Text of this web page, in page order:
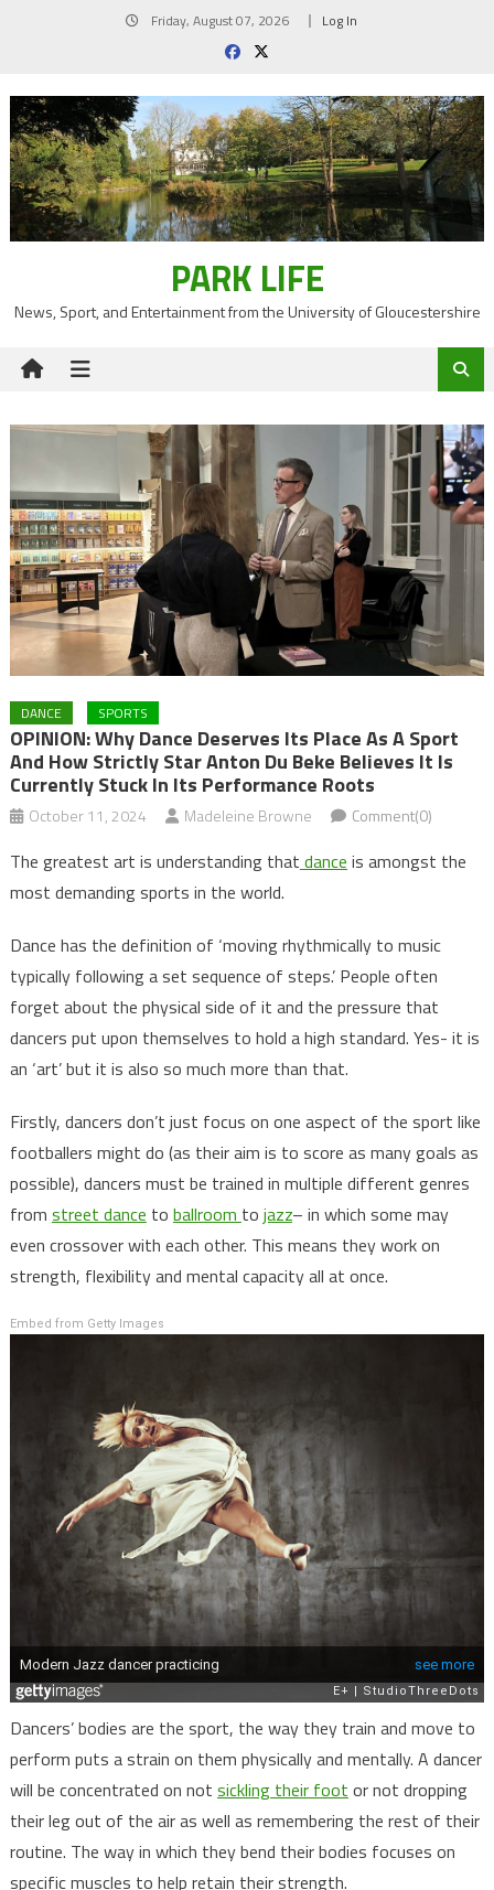
Friday, August 07, 2026 Log In
PARK LIFE
News, Sport, and Entertainment from the University of Gloucestershire
DANCE SPORTS
OPINION: Why Dance Deserves Its Place As A Sport
And How Strictly Star Anton Du Beke Believes It Is
Currently Stuck In Its Performance Roots
October 11, 2024 Madeleine Browne Comment(0)
The greatest art is understanding that dance is amongst the
most demanding sports in the world.
Dance has the definition of ‘moving rhythmically to music
typically following a set sequence of steps.’ People often
forget about the physical side of it and the pressure that
dancers put upon themselves to hold a high standard. Yes- it is
an ‘art’ but it is also so much more than that.
Firstly, dancers don’t just focus on one aspect of the sport like
footballers might do (as their aim is to score as many goals as
possible), dancers must be trained in multiple different genres
from street dance to ballroom to jazz– in which some may
even crossover with each other. This means they work on
strength, flexibility and mental capacity all at once.
Embed from Getty Images
Dancers’ bodies are the sport, the way they train and move to
perform puts a strain on them physically and mentally. A dancer
will be concentrated on not sickling their foot or not dropping
their leg out of the air as well as remembering the rest of their
routine. The way in which they bend their bodies focuses on
specific muscles to help retain their strength.